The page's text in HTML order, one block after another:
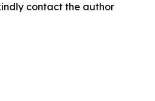
contact the author